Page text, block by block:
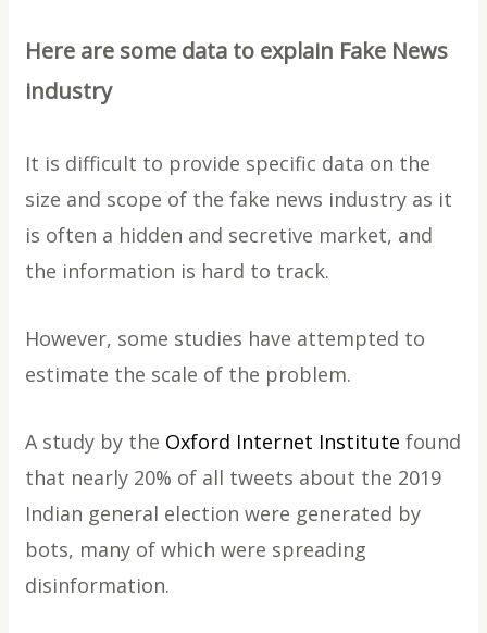
Here are some data to explain Fake News
industry
It is difficult to provide specific data on the
size and scope of the fake news industry as it
is often a hidden and secretive market, and
the information is hard to track.
However, some studies have attempted to
estimate the scale of the problem.
A study by the Oxford Internet Institute found
that nearly 20% of all tweets about the 2019
Indian general election were generated by
bots, many of which were spreading
disinformation.